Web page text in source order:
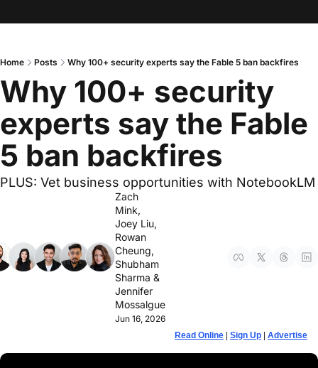
Home Posts Why 100+ security experts say the Fable 5 ban backfires
Why 100+ security
experts say the Fable
5 ban backfires
PLUS: Vet business opportunities with NotebookLM
Jun 16, 2026
Zach
Mink
Joey Liu
Rowan
Cheung
Shubham
Sharma
Jennifer
Mossalgue
Read Online Sign Up Advertise